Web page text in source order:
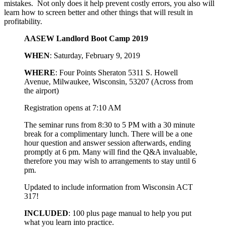
mistakes. Not only does it help prevent costly errors, you also will
learn how to screen better and other things that will result in
profitability.
AASEW Landlord Boot Camp 2019
WHEN: Saturday, February 9, 2019
WHERE: Four Points Sheraton 5311 S. Howell
Avenue, Milwaukee, Wisconsin, 53207 (Across from
the airport)
Registration opens at 7:10 AM
The seminar runs from 8:30 to 5 PM with a 30 minute
break for a complimentary lunch. There will be a one
hour question and answer session afterwards, ending
promptly at 6 pm. Many will find the Q&A invaluable,
therefore you may wish to arrangements to stay until 6
pm.
Updated to include information from Wisconsin ACT
317!
INCLUDED: 100 plus page manual to help you put
what you learn into practice.